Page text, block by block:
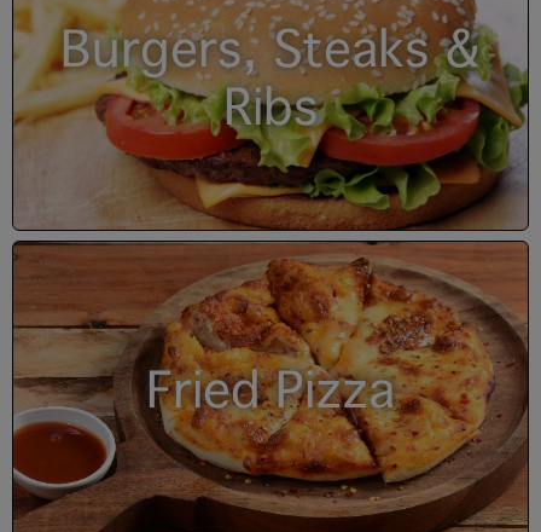
Burgers, Steaks &
Ribs
Fried Pizza